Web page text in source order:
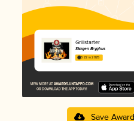
Grillstarter
Skagen Bryghus
3.22 in 2025
Save Award